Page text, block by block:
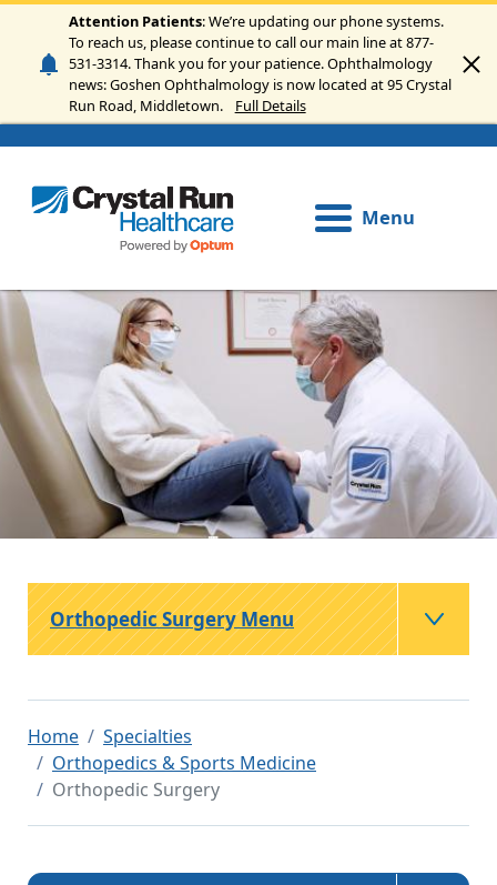
Skip to main content
Attention Patients: We’re updating our phone systems.
To reach us, please continue to call our main line at 877-
531-3314. Thank you for your patience. Ophthalmology
news: Goshen Ophthalmology is now located at 95 Crystal
Run Road, Middletown.
Full Details
Menu
Image
Home
Specialties
Orthopedics & Sports Medicine
Orthopedic Surgery
Orthopedic Surgery Menu